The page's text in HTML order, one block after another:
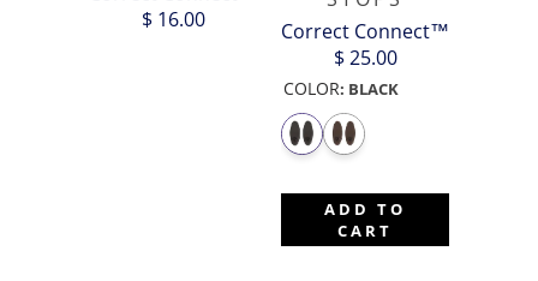
$ 16.00
Correct Connect™
$ 25.00
COLOR: BLACK
ADD TO
CART